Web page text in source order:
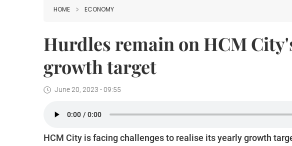
HOME ECONOMY
Hurdles remain on HCM
growth target
June 20, 2023 - 09:55
HCM City is facing challenges to realise its yearly growth